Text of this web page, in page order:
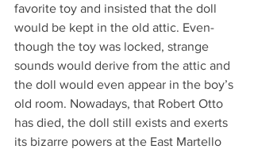
favorite toy and insisted that the doll
would be kept in the old attic. Even-
though the toy was locked, strange
sounds would derive from the attic and
the doll would even appear in the boy’s
old room. Nowadays, that Robert Otto
has died, the doll still exists and exerts
its bizarre powers at the East Martello